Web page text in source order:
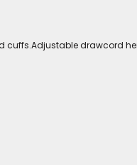
cuffs.Adjustable drawcord